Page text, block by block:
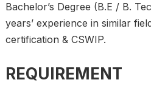
Bachelor’s Degree (B.E / B.
years’ experience in similar
certification & CSWIP.
REQUIREMENT